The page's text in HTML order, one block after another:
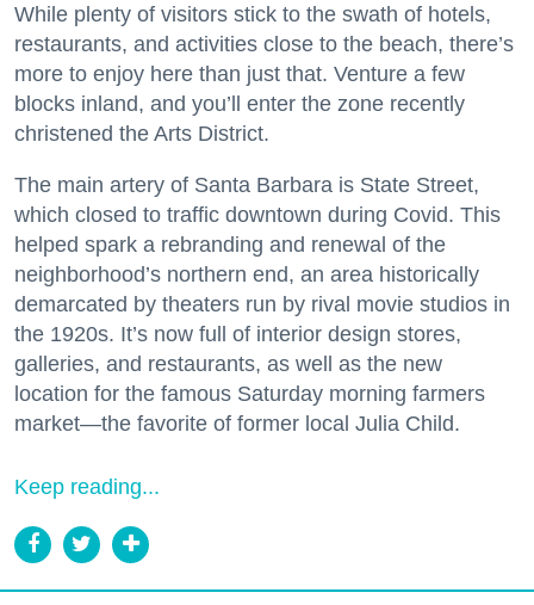
While plenty of visitors stick to the swath of hotels,
restaurants, and activities close to the beach, there’s
more to enjoy here than just that. Venture a few
blocks inland, and you’ll enter the zone recently
christened the Arts District.
The main artery of Santa Barbara is State Street,
which closed to traffic downtown during Covid. This
helped spark a rebranding and renewal of the
neighborhood’s northern end, an area historically
demarcated by theaters run by rival movie studios in
the 1920s. It’s now full of interior design stores,
galleries, and restaurants, as well as the new
location for the famous Saturday morning farmers
market—the favorite of former local Julia Child.
Keep reading...